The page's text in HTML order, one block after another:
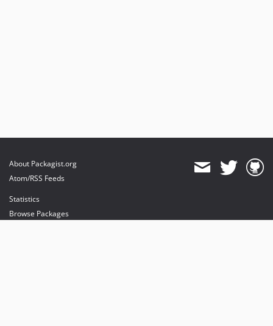
About Packagist.org
Atom/RSS Feeds
Statistics
Browse Packages